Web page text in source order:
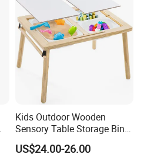
and save your inspection
outcomes.
before mass production; Always
Kids Outdoor Wooden
Sensory Table Storage Bins
for Water Play
US$24.00-26.00